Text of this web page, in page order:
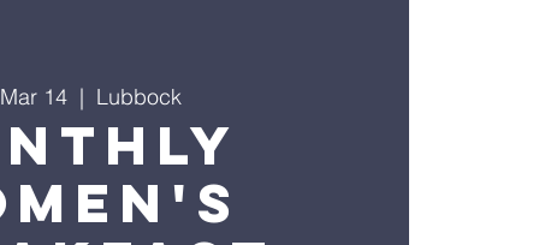
14
  |
Lubbock